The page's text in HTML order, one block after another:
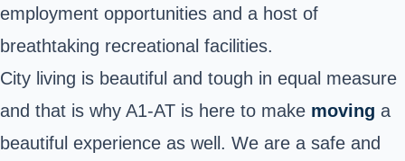
employment opportunities and a host of
breathtaking recreational facilities.
City living is beautiful and tough in equal measure
and that is why A1-AT is here to make moving a
beautiful experience as well. We are a safe and